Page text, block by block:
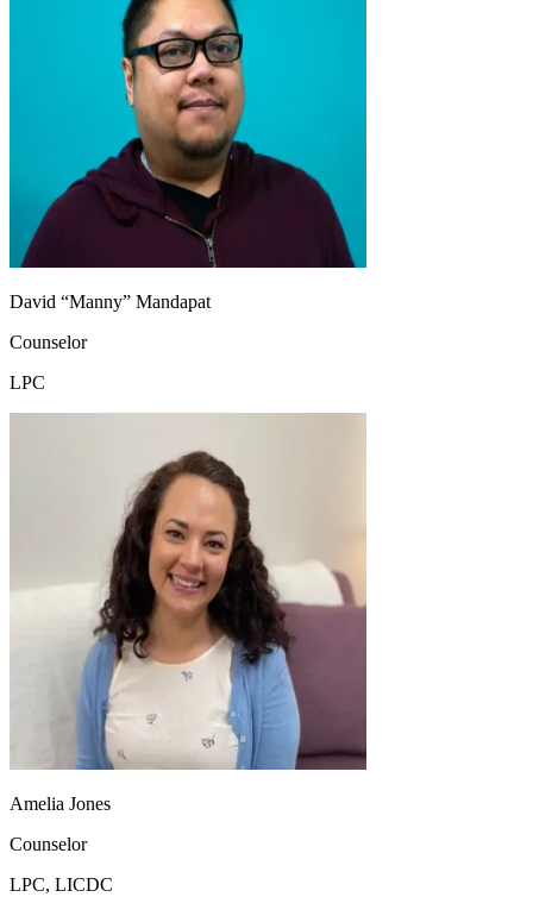
David “Manny” Mandapat
Counselor
LPC
Amelia Jones
Counselor
LPC, LICDC